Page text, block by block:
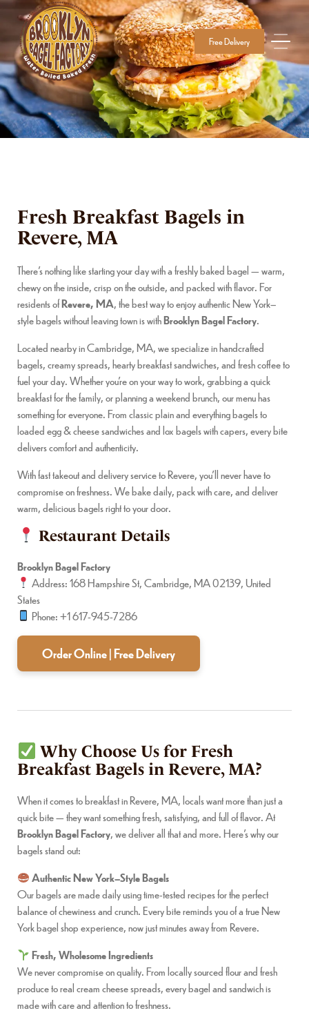
Free Delivery
Fresh Breakfast Bagels in
Revere, MA
There’s nothing like starting your day with a freshly baked bagel — warm,
chewy on the inside, crisp on the outside, and packed with flavor. For
residents ofRevere, MA, the best way to enjoy authentic New York–
style bagels without leaving town is withBrooklyn Bagel Factory.
Located nearby in Cambridge, MA, we specialize in handcrafted
bagels, creamy spreads, hearty breakfast sandwiches, and fresh coffee to
fuel your day. Whether you’re on your way to work, grabbing a quick
breakfast for the family, or planning a weekend brunch, our menu has
something for everyone. From classic plain and everything bagels to
loaded egg & cheese sandwiches and lox bagels with capers, every bite
delivers comfort and authenticity.
With fast takeout and delivery service to Revere, you’ll never have to
compromise on freshness. We bake daily, pack with care, and deliver
warm, delicious bagels right to your door.
Restaurant Details
Brooklyn Bagel Factory
Address: 168 Hampshire St, Cambridge, MA 02139, United
States
Phone: +1 617-945-7286
Order Online | Free Delivery
Why Choose Us for Fresh
Breakfast Bagels in Revere, MA?
When it comes to breakfast in Revere, MA, locals want more than just a
quick bite — they want something fresh, satisfying, and full of flavor. At
Brooklyn Bagel Factory, we deliver all that and more. Here’s why our
bagels stand out:
Authentic New York–Style Bagels
Our bagels are made daily using time-tested recipes for the perfect
balance of chewiness and crunch. Every bite reminds you of a true New
York bagel shop experience, now just minutes away from Revere.
Fresh, Wholesome Ingredients
We never compromise on quality. From locally sourced flour and fresh
produce to real cream cheese spreads, every bagel and sandwich is
made with care and attention to freshness.